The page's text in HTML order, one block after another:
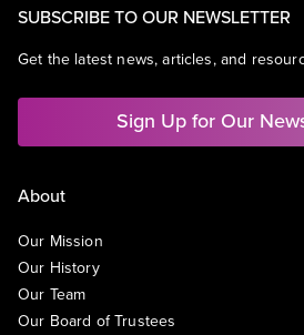
SUBSCRIBE TO OUR NEWSLETTER
Get the latest news, articles, and
Sign Up for Our
About
Our Mission
Our History
Our Team
Our Board of Trustees